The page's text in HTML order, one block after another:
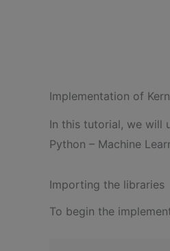
Implementation of
In this tutorial, we will
Python – Machine
Importing the libraries
To begin the